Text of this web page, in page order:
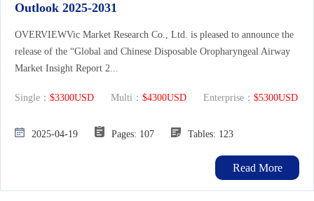
Outlook 2025-2031
OVERVIEWVic Market Research Co., Ltd. is pleased to announce the
release of the “Global and Chinese Disposable Oropharyngeal Airway
Market Insight Report 2...
Single： $3300USD Multi： $4300USD Enterprise： $5300USD
2025-04-19 Pages: 107 Tables: 123
Read More